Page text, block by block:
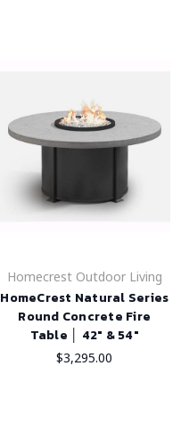
Homecrest Outdoor Living
HomeCrest Natural Series
Round Concrete Fire
Table │ 42" & 54"
$3,295.00